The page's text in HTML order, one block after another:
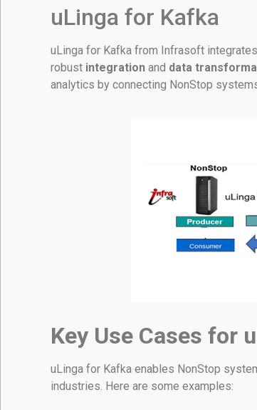
uLinga for Kafka
uLinga for Kafka from Infrasoft
robust integration and data
analytics by connecting NonStop
Key Use Cases for
uLinga for Kafka enables NonStop
industries. Here are some examples: